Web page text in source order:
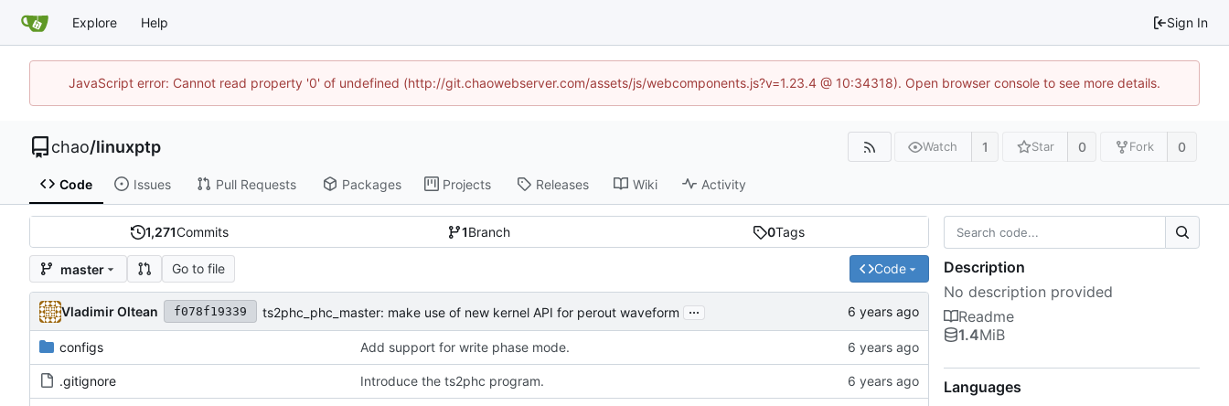
Explore Help Sign In
JavaScript error: Cannot read property '0' of undefined (http://git.chaowebserver.com/assets/js/webcomponents.js?v=1.23.4 @ 10:34318). Open browser console to see more details.
chao/linuxptp Watch 1 Star 0 Fork 0
Code Issues Pull Requests Packages Projects Releases Wiki Activity
1,271Commits 1Branch 0Tags
master Go to file Code
Vladimir Oltean f078f19339 ts2phc_phc_master: make use of new kernel API for perout waveform ...
configs Add support for write phase mode.
.gitignore Introduce the ts2phc program.
Description
No description provided
Readme
1.4MiB
Languages